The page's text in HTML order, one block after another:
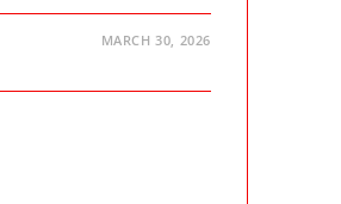
MARCH 30, 2026